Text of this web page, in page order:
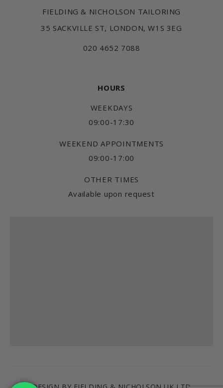
FIELDING & NICHOLSON TAILORING
35 SACKVILLE ST, LONDON, W1S 3EG
020 4652 7088
HOURS
WEEKDAYS
09:00-17:30
WEEKEND APPOINTMENTS
09:00-17:00
OTHER TIMES
Available upon request